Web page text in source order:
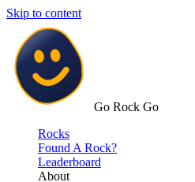
Skip to content
Go Rock Go
Rocks
Found A Rock?
Leaderboard
About